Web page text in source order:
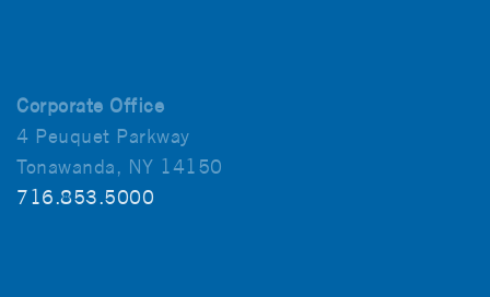
Corporate Office
4 Peuquet Parkway
Tonawanda, NY 14150
716.853.5000